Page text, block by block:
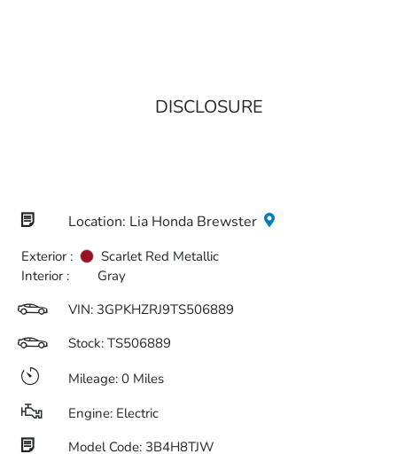
DISCLOSURE
Location: Lia Honda Brewster
Exterior :
Scarlet Red Metallic
Interior :
Gray
VIN: 3GPKHZRJ9TS506889
Stock: TS506889
Mileage: 0 Miles
Engine: Electric
Model Code: 3B4H8TJW